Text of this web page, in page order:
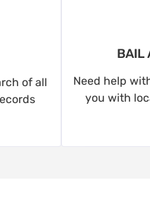
of all
BAIL
Need help
you with